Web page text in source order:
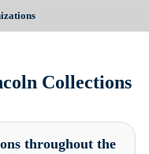
Collections
throughout the